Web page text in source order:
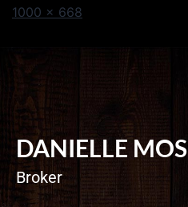
1000 × 668
DANIELLE
Broker